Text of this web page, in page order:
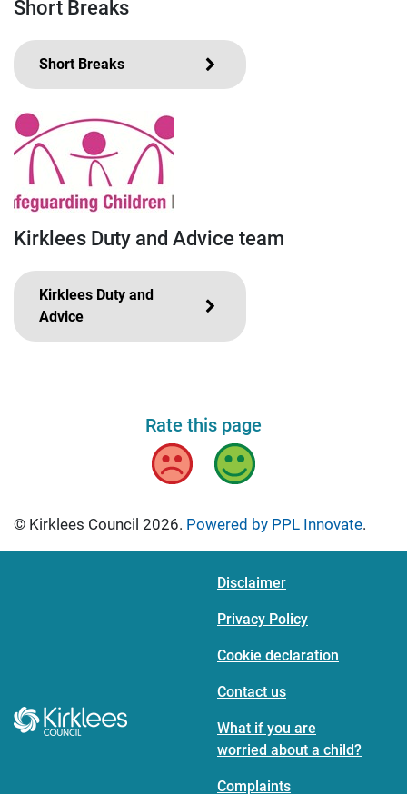
Short Breaks
Short Breaks
Kirklees Duty and Advice team
Kirklees Duty and
Advice
Rate this page
Bad Good
© Kirklees Council 2026. Powered by PPL Innovate.
Disclaimer
Privacy Policy
Cookie declaration
Contact us
What if you are
worried about a child?
Complaints